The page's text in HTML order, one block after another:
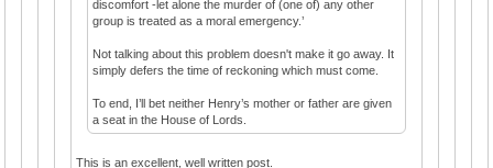
discomfort -let alone the murder of (one of) any other
group is treated as a moral emergency.’
Not talking about this problem doesn't make it go away. It
simply defers the time of reckoning which must come.
To end, I’ll bet neither Henry’s mother or father are given
a seat in the House of Lords.
This is an excellent, well written post.